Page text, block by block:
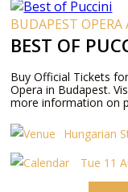
BUDAPEST
BEST OF
Buy Official Tickets
Opera in Budapest.
more information on
Hungarian
Tue 11